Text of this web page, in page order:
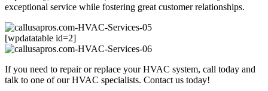
exceptional service while fostering great customer relationships.
[wpdatatable id=2]
If you need to repair or replace your HVAC system, call today and
talk to one of our HVAC specialists. Contact us today!